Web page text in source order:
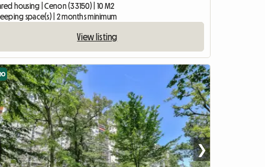
housing | Cenon (33150) | 10 M2
space(s) | 2 months minimum
View listing
❯